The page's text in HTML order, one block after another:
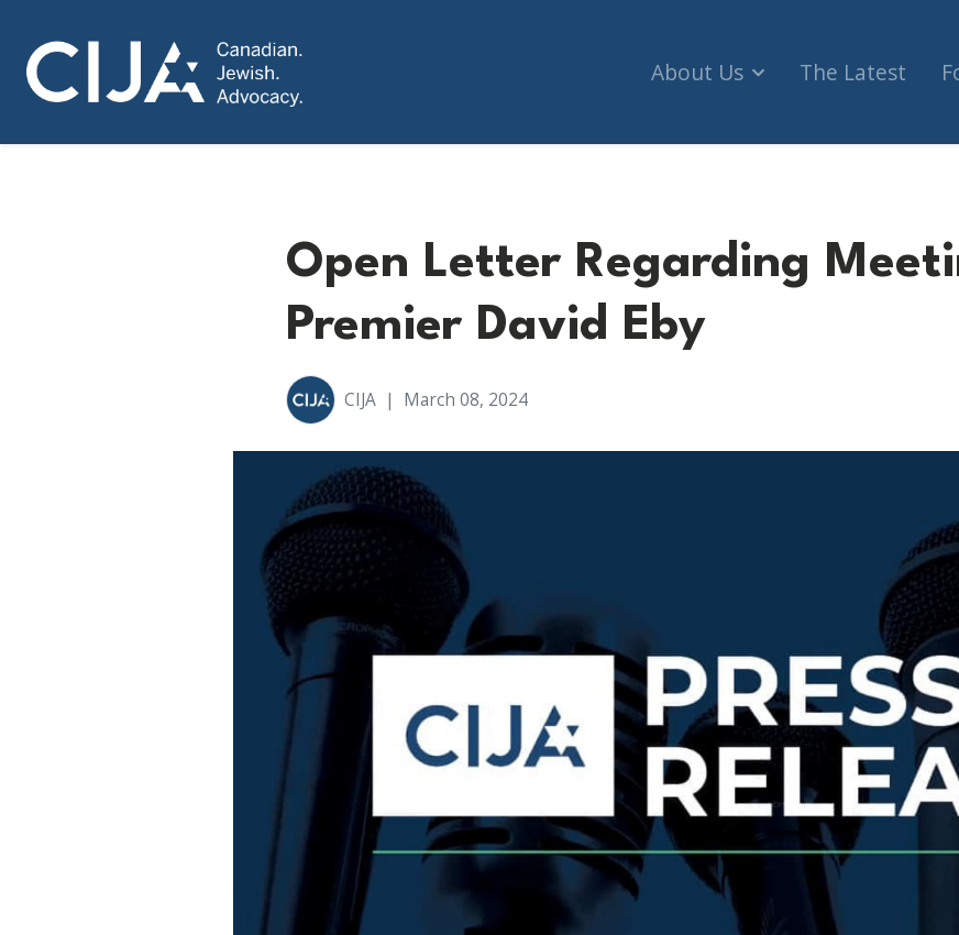
About Us The Latest
Open Letter Regarding
Premier David Eby
CIJA | March 08, 2024